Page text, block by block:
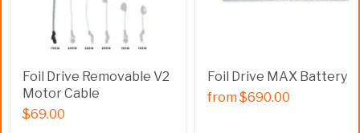
Foil Drive Removable V2
Motor Cable
$69.00
Foil Drive MAX Battery
from$690.00